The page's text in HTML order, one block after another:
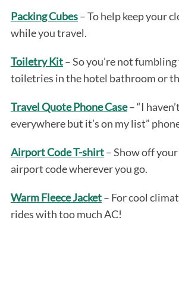
Packing Cubes– To help keep your
while you travel.
Toiletry Kit– So you’re not
toiletries in the hotel bathroom or
Travel Quote Phone Case– “I
everywhere but it’s on my list”
Airport Code T-shirt– Show off your
airport code wherever you go.
Warm Fleece Jacket– For cool
rides with too much AC!